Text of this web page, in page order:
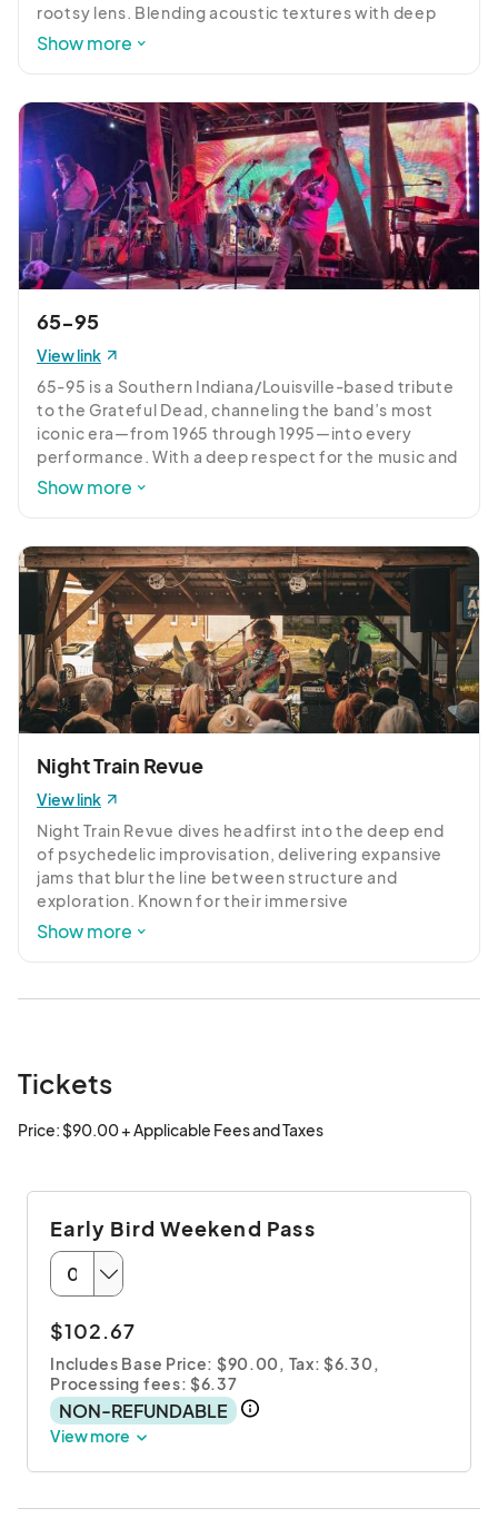
rootsy lens. Blending acoustic textures with deep
improvisation and psychedelic soul, the band
Show more
65-95
View link
65-95 is a Southern Indiana/Louisville-based tribute
to the Grateful Dead, channeling the band’s most
iconic era—from 1965 through 1995—into every
performance. With a deep respect for the music and
a passion for improvisation, 65-95 delivers faithful
Show more
Night Train Revue
View link
Night Train Revue dives headfirst into the deep end
of psychedelic improvisation, delivering expansive
jams that blur the line between structure and
exploration. Known for their immersive
soundscapes, the band weaves together driving
parts hypnotic and electrifying. Each performance is
Show more
Tickets
Price: $90.00 + Applicable Fees and Taxes
Early Bird Weekend Pass
$102.67
Includes Base Price: $90.00, Tax: $6.30,
Processing fees: $6.37
NON-REFUNDABLE
View more